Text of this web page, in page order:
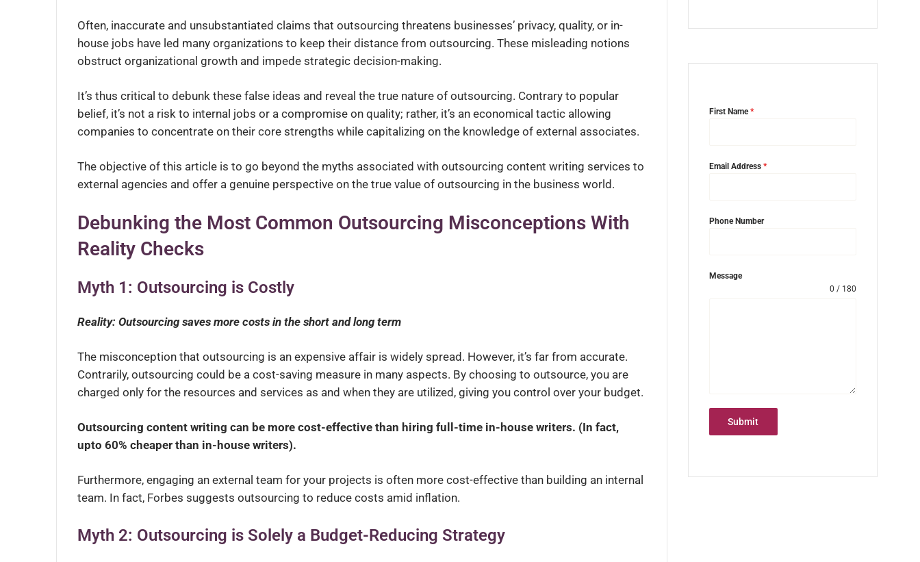
Often, inaccurate and unsubstantiated claims that outsourcing threatens businesses’ privacy, quality, or in-
house jobs have led many organizations to keep their distance from outsourcing. These misleading notions
obstruct organizational growth and impede strategic decision-making.
It’s thus critical to debunk these false ideas and reveal the true nature of outsourcing. Contrary to popular
belief, it’s not a risk to internal jobs or a compromise on quality; rather, it’s an economical tactic allowing
companies to concentrate on their core strengths while capitalizing on the knowledge of external associates.
The objective of this article is to go beyond the myths associated with outsourcing content writing services to
external agencies and offer a genuine perspective on the true value of outsourcing in the business world.
Debunking the Most Common Outsourcing Misconceptions With
Reality Checks
Myth 1: Outsourcing is Costly
Reality: Outsourcing saves more costs in the short and long term
The misconception that outsourcing is an expensive affair is widely spread. However, it’s far from accurate.
Contrarily, outsourcing could be a cost-saving measure in many aspects. By choosing to outsource, you are
charged only for the resources and services as and when they are utilized, giving you control over your budget.
Outsourcing content writing can be more cost-effective than hiring full-time in-house writers. (In fact,
upto 60% cheaper than in-house writers).
Furthermore, engaging an external team for your projects is often more cost-effective than building an internal
team. In fact, Forbes suggests outsourcing to reduce costs amid inflation.
Myth 2: Outsourcing is Solely a Budget-Reducing Strategy
First Name*
Email Address *
Phone Number
Message
0 / 180
Submit